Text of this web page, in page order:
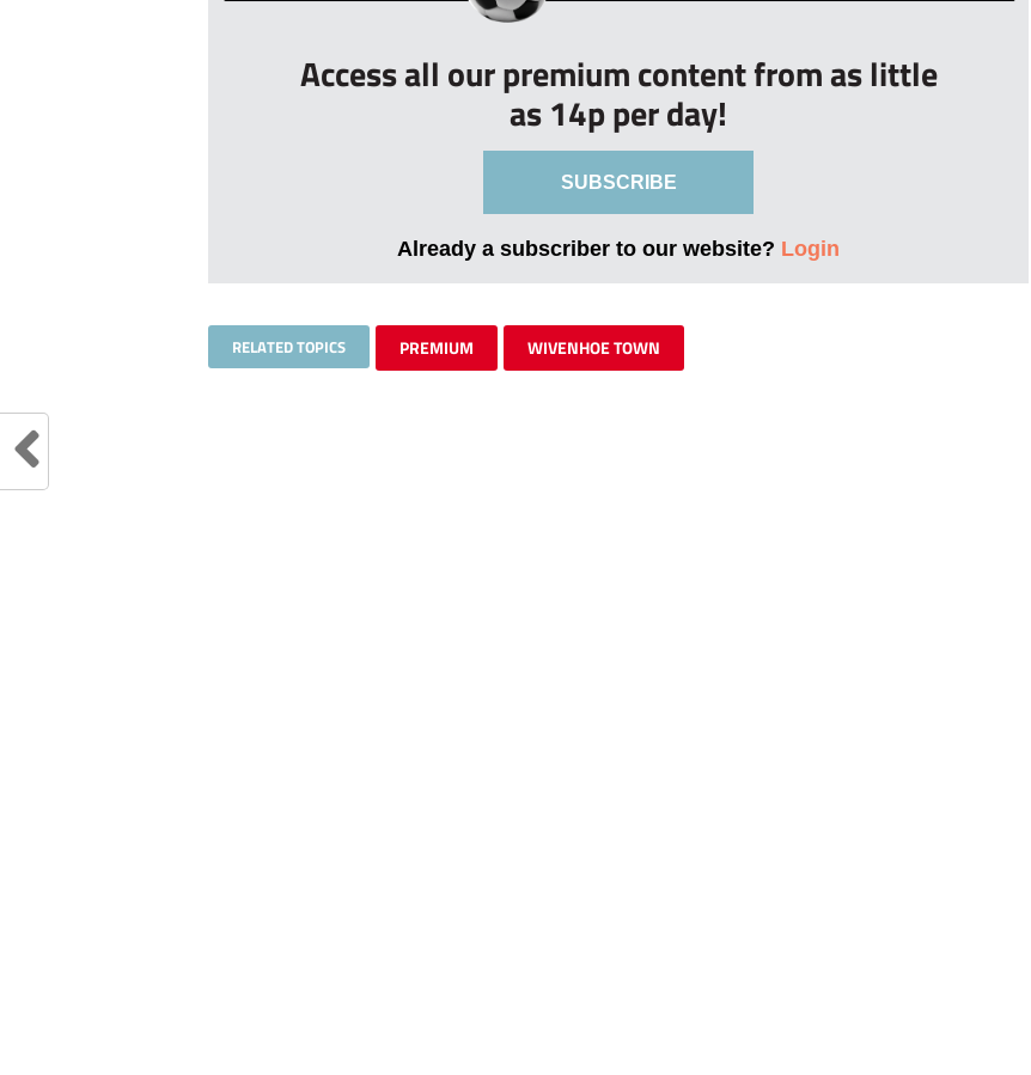
Access all our premium content from as little
as 14p per day!
SUBSCRIBE
Already a subscriber to our website? Login
RELATED TOPICS PREMIUM WIVENHOE TOWN